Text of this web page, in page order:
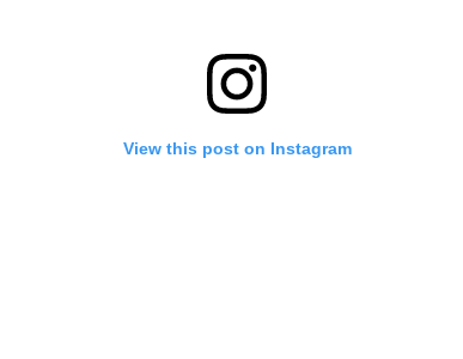
View this post on Instagram